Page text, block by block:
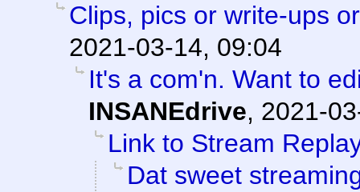
Clips, pics or write-ups
2021-03-14, 09:04
It's a com'n. Want to
INSANEdrive, 2021-
Link to Stream
Dat sweet